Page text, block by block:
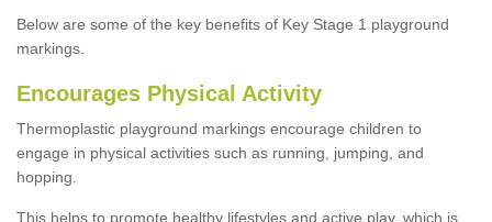
Below are some of the key benefits of Key Stage 1 playground
markings.
Encourages Physical Activity
Thermoplastic playground markings encourage children to
engage in physical activities such as running, jumping, and
hopping.
This helps to promote healthy lifestyles and active play, which is